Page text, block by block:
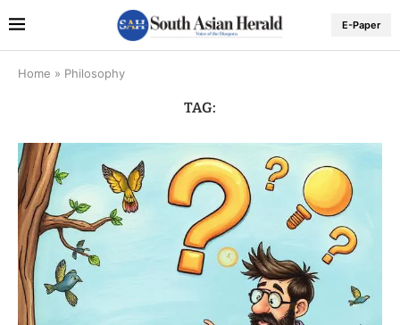
E-Paper
Home » Philosophy
TAG: